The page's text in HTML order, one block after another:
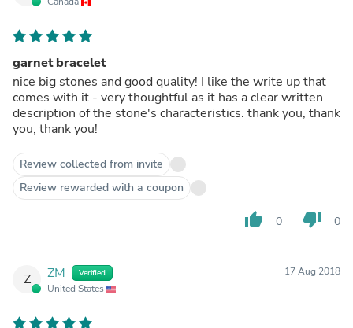
garnet bracelet
nice big stones and good quality! I like the write up that
comes with it - very thoughtful as it has a clear written
description of the stone's characteristics. thank you, thank
you, thank you!
Review collected from invite
Review rewarded with a coupon
thumb_up 0 thumb_down 0
Z ZM Verified
United States
17 Aug 2018